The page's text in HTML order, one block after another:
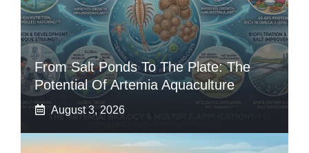
From Salt Ponds To The Plate: The
Potential Of Artemia Aquaculture
August 3, 2026